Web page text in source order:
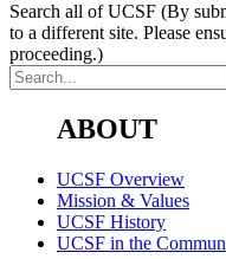
Search all of UCSF (By
to a different site. Please
proceeding.)
ABOUT
UCSF Overview
Mission & Values
UCSF History
UCSF in the